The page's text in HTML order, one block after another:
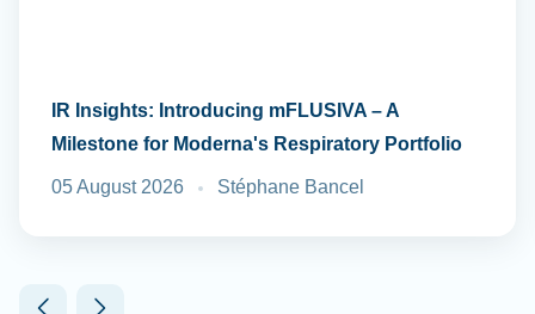
IR Insights: Introducing mFLUSIVA – A
Milestone for Moderna's Respiratory Portfolio
05 August 2026 Stéphane Bancel